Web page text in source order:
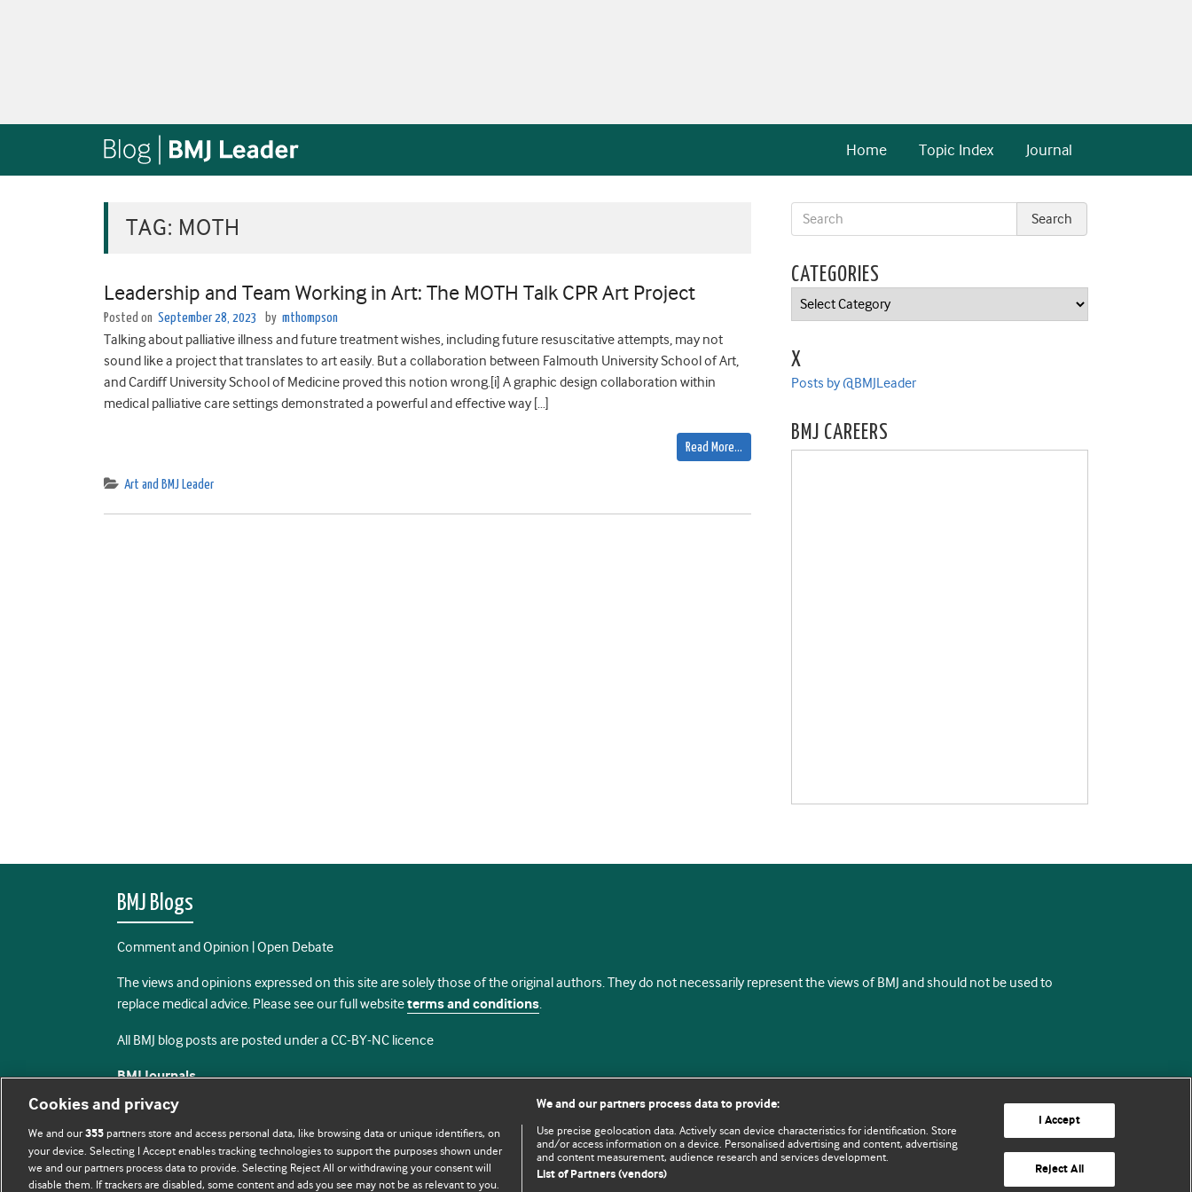
Journal
Topic Index
Home
TAG: MOTH
Leadership and Team Working in Art: The MOTH Talk CPR Art Project
Posted on September 28, 2023 by mthompson
Talking about palliative illness and future treatment wishes, including future resuscitative attempts, may not
sound like a project that translates to art easily. But a collaboration between Falmouth University School of Art,
and Cardiff University School of Medicine proved this notion wrong.[i] A graphic design collaboration within
medical palliative care settings demonstrated a powerful and effective way […]
Read More…
Art and BMJ Leader
CATEGORIES
Categories
X
Posts by @BMJLeader
BMJ CAREERS
BMJ Blogs
Comment and Opinion | Open Debate
The views and opinions expressed on this site are solely those of the original authors. They do not necessarily represent the views of BMJ and should not be used to
replace medical advice. Please see our full websiteterms and conditions.
All BMJ blog posts are posted under a CC-BY-NC licence
BMJ Journals
Cookies and privacy
We and our355 partners store and access personal data, like browsing data or unique identifiers, on
your device. Selecting I Accept enables tracking technologies to support the purposes shown under
we and our partners process data to provide. Selecting Reject All or withdrawing your consent will
disable them. If trackers are disabled, some content and ads you see may not be as relevant to you.
We and our partners process data to provide:
Use precise geolocation data. Actively scan device characteristics for identification. Store
and/or access information on a device. Personalised advertising and content, advertising
and content measurement, audience research and services development.
List of Partners (vendors)
I Accept
Reject All